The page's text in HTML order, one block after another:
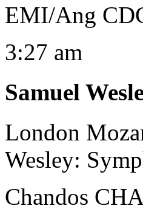
EMI/Ang
3:27 am
Samuel
London
Wesley:
Chandos